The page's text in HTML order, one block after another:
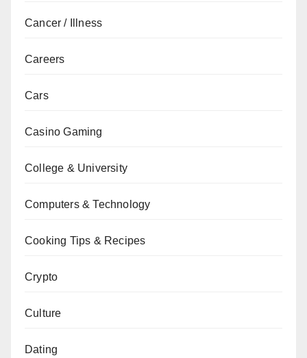
Cancer / Illness
Careers
Cars
Casino Gaming
College & University
Computers & Technology
Cooking Tips & Recipes
Crypto
Culture
Dating